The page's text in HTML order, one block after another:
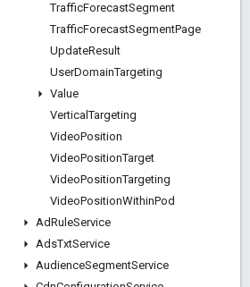
TrafficForecastSegment
TrafficForecastSegmentPage
UpdateResult
UserDomainTargeting
Value
VerticalTargeting
VideoPosition
VideoPositionTarget
VideoPositionTargeting
VideoPositionWithinPod
AdRuleService
AdsTxtService
AudienceSegmentService